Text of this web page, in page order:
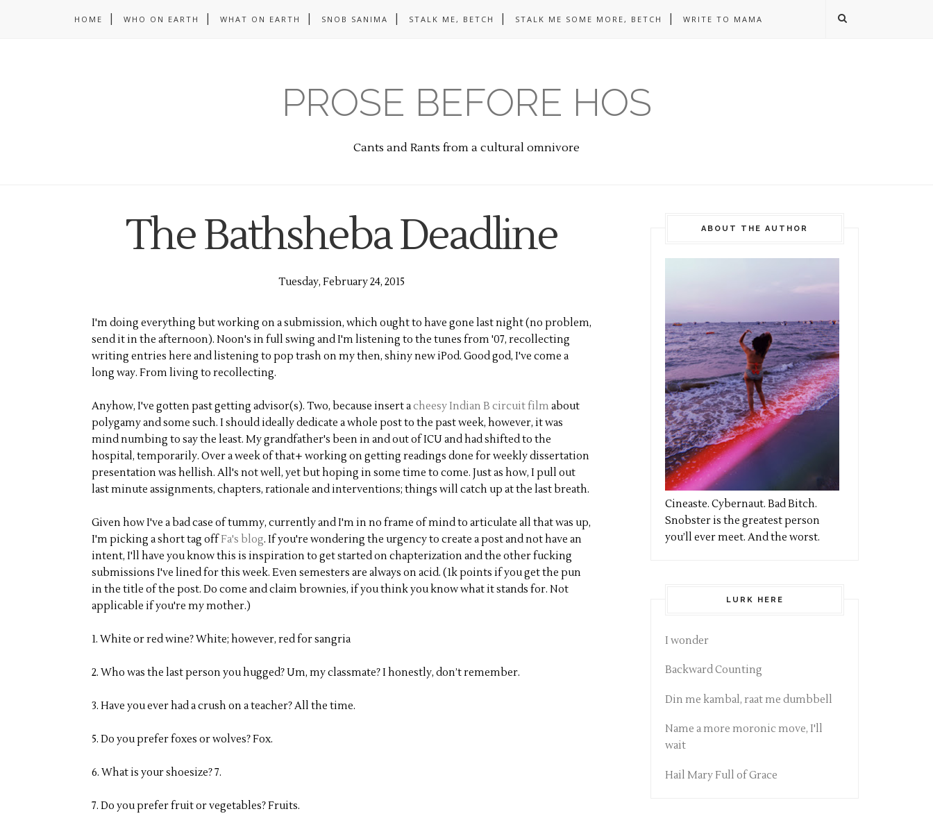
HOME WHO ON EARTH WHAT ON EARTH SNOB SANIMA STALK ME, BETCH STALK ME SOME MORE, BETCH WRITE TO MAMA
PROSE BEFORE HOS
Cants and Rants from a cultural omnivore
The Bathsheba Deadline
Tuesday, February 24, 2015
I'm doing everything but working on a submission, which ought to have gone last night (no problem,
send it in the afternoon). Noon's in full swing and I'm listening to the tunes from '07, recollecting
writing entries here and listening to pop trash on my then, shiny new iPod. Good god, I've come a
long way. From living to recollecting.
Anyhow, I've gotten past getting advisor(s). Two, because insert acheesy Indian B circuit film about
polygamy and some such. I should ideally dedicate a whole post to the past week, however, it was
mind numbing to say the least. My grandfather's been in and out of ICU and had shifted to the
hospital, temporarily. Over a week of that+ working on getting readings done for weekly dissertation
presentation was hellish. All's not well, yet but hoping in some time to come. Just as how, I pull out
last minute assignments, chapters, rationale and interventions; things will catch up at the last breath.
Given how I've a bad case of tummy, currently and I'm in no frame of mind to articulate all that was up,
I'm picking a short tag offFa's blog. If you're wondering the urgency to create a post and not have an
intent, I'll have you know this is inspiration to get started on chapterization and the other fucking
submissions I've lined for this week. Even semesters are always on acid. (1k points if you get the pun
in the title of the post. Do come and claim brownies, if you think you know what it stands for. Not
applicable if you're my mother.)
1. White or red wine? White; however, red for sangria
2. Who was the last person you hugged? Um, my classmate? I honestly, don’t remember.
3. Have you ever had a crush on a teacher? All the time.
5. Do you prefer foxes or wolves? Fox.
6. What is your shoesize? 7.
7. Do you prefer fruit or vegetables? Fruits.
ABOUT THE AUTHOR
Cineaste. Cybernaut. Bad Bitch.
Snobster is the greatest person
you’ll ever meet. And the worst.
LURK HERE
I wonder
Backward Counting
Din me kambal, raat me dumbbell
Name a more moronic move, I'll
wait
Hail Mary Full of Grace